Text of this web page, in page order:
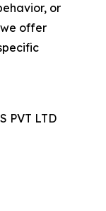
or
offer
PVT LTD